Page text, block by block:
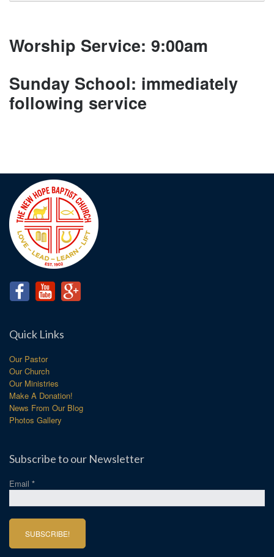
Worship Service: 9:00am
Sunday School: immediately
following service
Quick Links
Our Pastor
Our Church
Our Ministries
Make A Donation!
News From Our Blog
Photos Gallery
Subscribe to our Newsletter
Email *